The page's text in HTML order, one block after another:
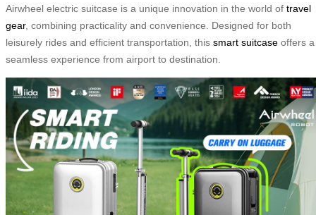
Airwheel electric suitcase is a unique innovation in the world of travel
gear, combining practicality and convenience. Designed for both
leisurely rides and efficient transportation, this smart suitcase offers a
seamless experience from airport to destination.